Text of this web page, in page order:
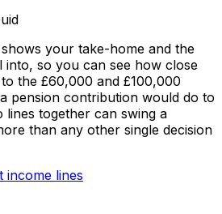
your take-home and the
into, so you can see how close
the £60,000 and £100,000
pension contribution would do to
together can swing a
than any other single decision
income lines